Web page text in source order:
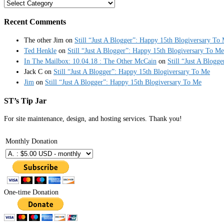
Categories
Recent Comments
The other Jim on Still “Just A Blogger”: Happy 15th Blogiversary To
Ted Henkle on Still “Just A Blogger”: Happy 15th Blogiversary To Me
In The Mailbox: 10.04.18 : The Other McCain on Still “Just A
Jack C on Still “Just A Blogger”: Happy 15th Blogiversary To Me
Jim on Still “Just A Blogger”: Happy 15th Blogiversary To Me
ST’s Tip Jar
For site maintenance, design, and hosting services. Thank you!
Monthly Donation
One-time Donation